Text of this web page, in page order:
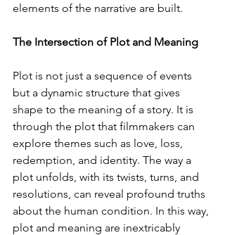
elements of the narrative are built.
The Intersection of Plot and Meaning
Plot is not just a sequence of events
but a dynamic structure that gives
shape to the meaning of a story. It is
through the plot that filmmakers can
explore themes such as love, loss,
redemption, and identity. The way a
plot unfolds, with its twists, turns, and
resolutions, can reveal profound truths
about the human condition. In this way,
plot and meaning are inextricably